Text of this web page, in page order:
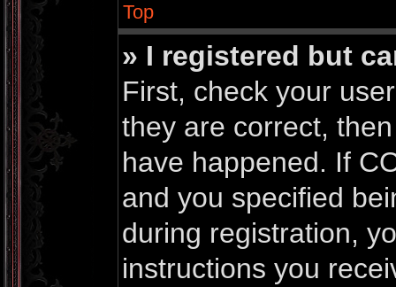
Top
» I registered but
First, check your
they are correct,
have happened. If
and you specified
during registration,
instructions you